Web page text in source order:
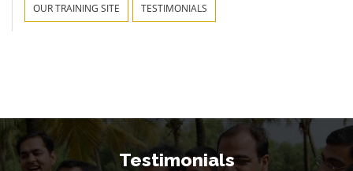
OUR TRAINING SITE TESTIMONIALS
Testimonials